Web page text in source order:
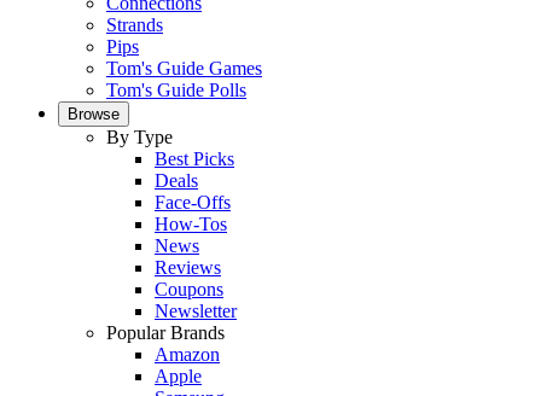
Strands
Pips
Tom's Guide Games
Tom's Guide Polls
Browse
By Type
Best Picks
Deals
Face-Offs
How-Tos
News
Reviews
Coupons
Newsletter
Popular Brands
Amazon
Apple